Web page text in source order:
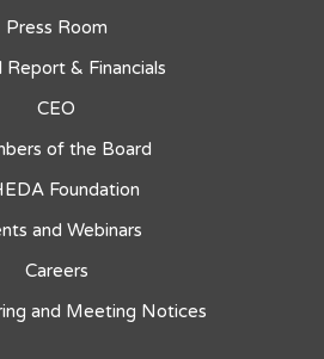
Press Room
Report & Financials
CEO
of the Board
Foundation
and Webinars
Careers
and Meeting Notices